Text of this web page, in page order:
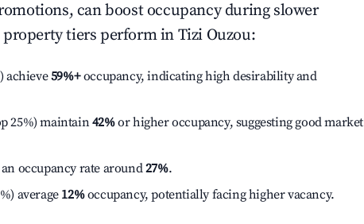
can boost occupancy during slower
tiers perform in Tizi Ouzou:
achieve59%+occupancy, indicating high desirability and
25%) maintain42%or higher occupancy, suggesting good market
occupancy rate around27%.
average 12%occupancy, potentially facing higher vacancy.